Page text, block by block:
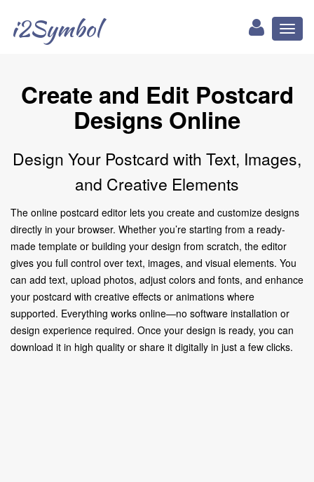
i2Symbol
Create and Edit Postcard
Designs Online
Design Your Postcard with Text, Images,
and Creative Elements
The online postcard editor lets you create and customize designs
directly in your browser. Whether you’re starting from a ready-
made template or building your design from scratch, the editor
gives you full control over text, images, and visual elements. You
can add text, upload photos, adjust colors and fonts, and enhance
your postcard with creative effects or animations where
supported. Everything works online—no software installation or
design experience required. Once your design is ready, you can
download it in high quality or share it digitally in just a few clicks.